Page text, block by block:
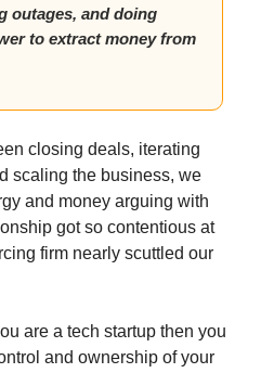
outages, and doing
to extract money from
closing deals, iterating
scaling the business, we
and money arguing with
got so contentious at
firm nearly scuttled our
are a tech startup then you
and ownership of your